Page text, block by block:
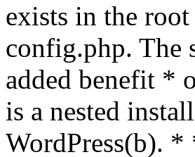
exists in the
config.php. The
added benefit *
is a nested
WordPress(b).